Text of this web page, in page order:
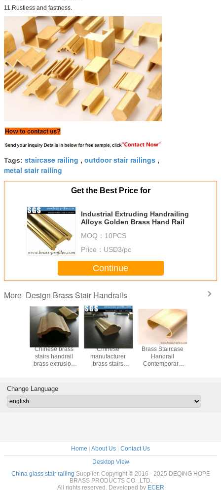
11.Rustless and fastness.
Tags: staircase railing , outdoor stair railings ,
metal stair railing
Get the Best Price for
Industrial Extruding Handrailing
Alloys Golden Brass Hand Rail
MOQ： 10PCS
Price： USD3/pc
Continue
More Design Brass Stair Handrails
Chinese brass
stairs handrail
brass extrusion
Chinese
manufacturer
brass stairs
Brass Staircase
Handrail
Contemporary
Change Language
Home About Us
Contact Us
Desktop View
China glass stair railing Supplier. Copyright © 2016 - 2025 DEQING HOPE
BRASS PRODUCTS CO. ,LTD.
All rights reserved. Developed by ECER